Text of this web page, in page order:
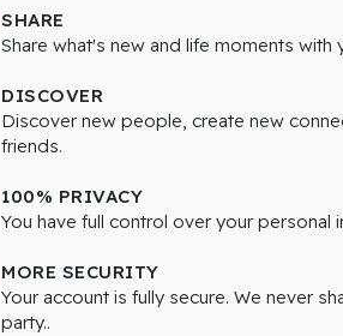
SHARE
Share what's new and life moments with
DISCOVER
Discover new people, create new
friends.
100% PRIVACY
You have full control over your personal
MORE SECURITY
Your account is fully secure. We never
party..